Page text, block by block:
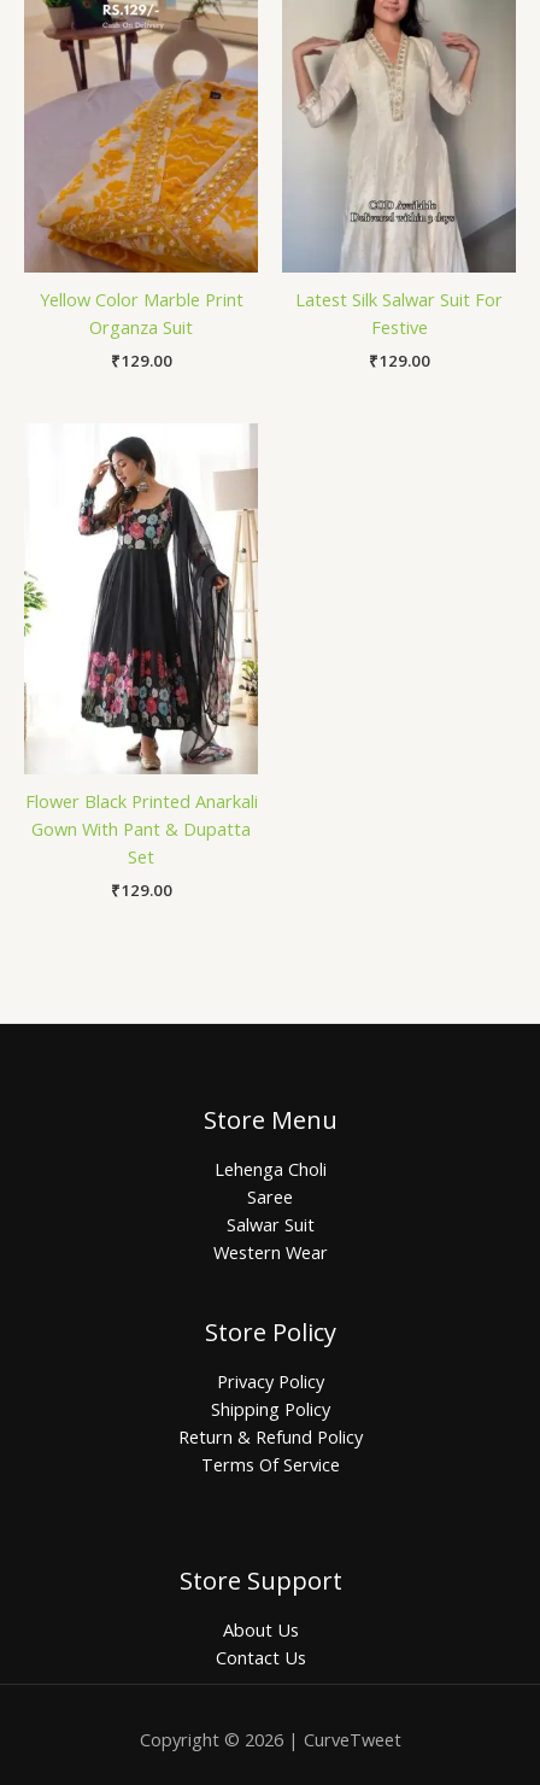
Yellow Color Marble Print
Organza Suit
₹129.00
Latest Silk Salwar Suit For
Festive
₹129.00
Flower Black Printed Anarkali
Gown With Pant & Dupatta
Set
₹129.00
Store Menu
Lehenga Choli
Saree
Salwar Suit
Western Wear
Store Policy
Privacy Policy
Shipping Policy
Return & Refund Policy
Terms Of Service
Store Support
About Us
Contact Us
Copyright © 2026 | CurveTweet